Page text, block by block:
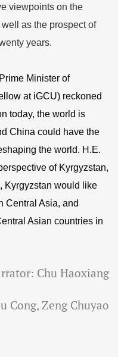
viewpoints on the
as the prospect of
years.
Minister of
at iGCU) reckoned
today, the world is
China could have the
the world. H.E.
of Kyrgyzstan,
Kyrgyzstan would like
Central Asia, and
Asian countries in
Chu Haoxiang
Cong, Zeng Chuyao